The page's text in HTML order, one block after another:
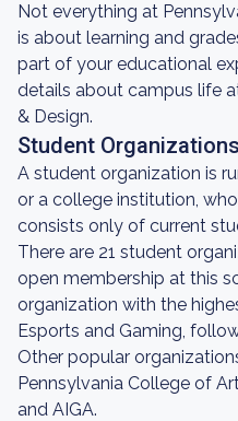
Not everything at
is about learning and
part of your educational
details about campus life
& Design.
Student Organizations
A student organization is
or a college institution,
consists only of current
There are 21 student
open membership at this
organization with the
Esports and Gaming,
Other popular
Pennsylvania College of
and AIGA.